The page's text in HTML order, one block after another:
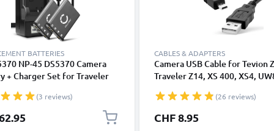
BATTERIES
NP-45 DS5370 Camera
+ Charger Set for Traveler
8 XS 4 XS 40 700mAh
Battery LCD Smart
(3 reviews)
CABLES & ADAPTERS
Camera USB Cable for Tevion
Traveler Z14, XS 400, XS4,
Action Sports HD1 1.5m Fast
Charging Data Cable for Camera
Charger Lead PVC - Black
(26 reviews)
CHF 8.95